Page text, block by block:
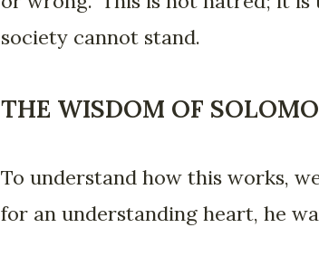
society cannot stand.
THE WISDOM OF
To understand how this works,
for an understanding heart, he